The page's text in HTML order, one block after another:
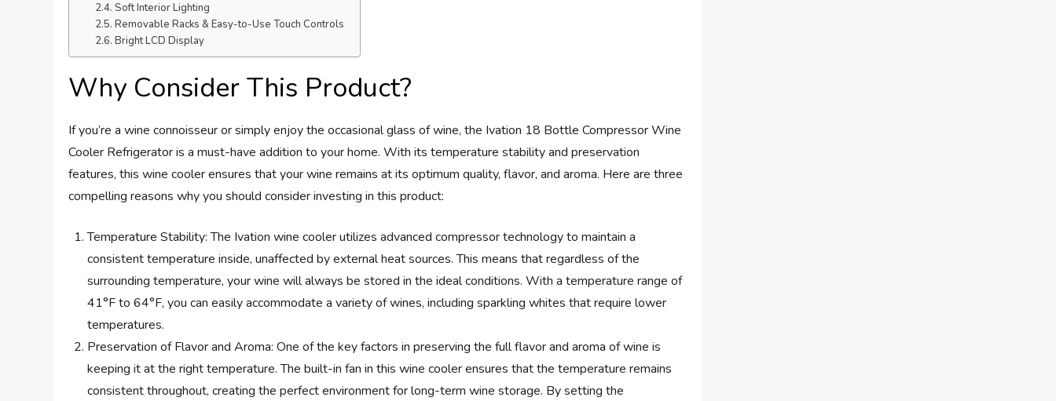
Soft Interior Lighting
Removable Racks & Easy-to-Use Touch Controls
Bright LCD Display
Why Consider This Product?
If you’re a wine connoisseur or simply enjoy the occasional glass of wine, the Ivation 18 Bottle Compressor Wine
Cooler Refrigerator is a must-have addition to your home. With its temperature stability and preservation
features, this wine cooler ensures that your wine remains at its optimum quality, flavor, and aroma. Here are three
compelling reasons why you should consider investing in this product:
Temperature Stability: The Ivation wine cooler utilizes advanced compressor technology to maintain a
consistent temperature inside, unaffected by external heat sources. This means that regardless of the
surrounding temperature, your wine will always be stored in the ideal conditions. With a temperature range of
41°F to 64°F, you can easily accommodate a variety of wines, including sparkling whites that require lower
temperatures.
Preservation of Flavor and Aroma: One of the key factors in preserving the full flavor and aroma of wine is
keeping it at the right temperature. The built-in fan in this wine cooler ensures that the temperature remains
consistent throughout, creating the perfect environment for long-term wine storage. By setting the